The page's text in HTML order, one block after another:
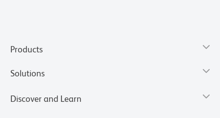
Products
Solutions
Discover and Learn